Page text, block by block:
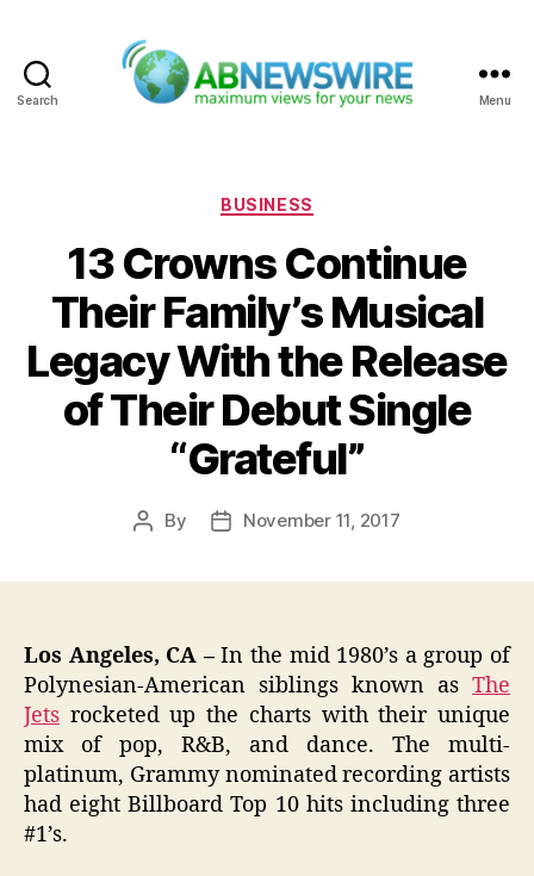
Search Menu
Categories
BUSINESS
13 Crowns Continue
Their Family’s Musical
Legacy With the Release
of Their Debut Single
“Grateful”
Post
By
PostNovember 11, 2017
Los Angeles, CA –In the mid 1980’s a group of
Polynesian-American siblings known as The
Jets rocketed up the charts with their unique
mix of pop, R&B, and dance. The multi-
platinum, Grammy nominated recording artists
had eight Billboard Top 10 hits including three
#1’s.